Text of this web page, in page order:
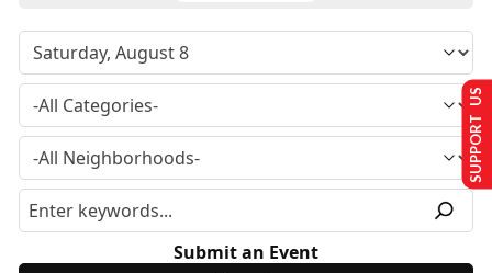
Submit an Event
SUPPORT US